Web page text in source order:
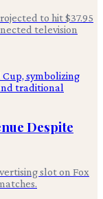
to hit $37.95
television
Despite
slot on Fox